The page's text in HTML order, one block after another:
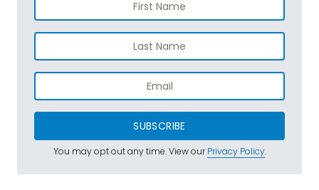
SUBSCRIBE
You may opt out any time. View ourPrivacy Policy.